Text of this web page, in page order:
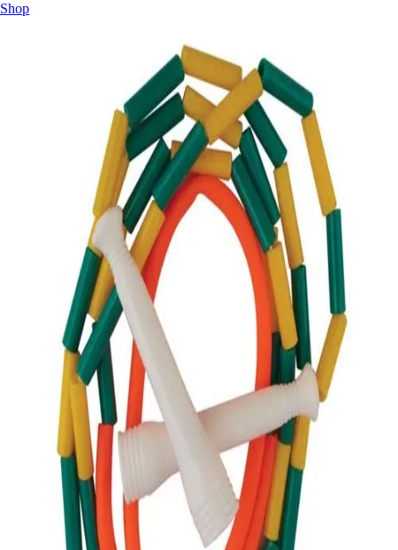
Lacrosse
Soccer
Softball
Volleyball
High School
Baseball
Basketball
Men's
Women's
Cross Country
Men's
Women's
Esports
Flag Football
Football
Lacrosse
Men's
Women's
Soccer
Men's
Women's
Shop